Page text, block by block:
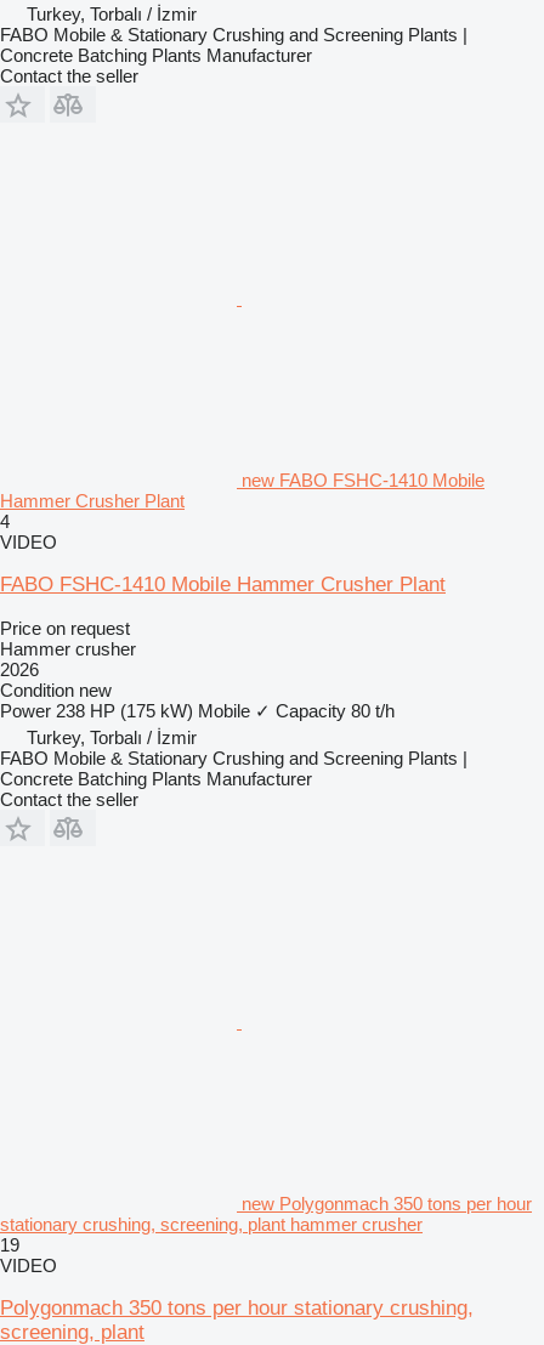
Turkey, Torbalı / İzmir
FABO Mobile & Stationary Crushing and Screening Plants |
Concrete Batching Plants Manufacturer
Contact the seller
new FABO FSHC-1410 Mobile
Hammer Crusher Plant
4
VIDEO
FABO FSHC-1410 Mobile Hammer Crusher Plant
Price on request
Hammer crusher
2026
Condition new
Power 238 HP (175 kW) Mobile ✓ Capacity 80 t/h
Turkey, Torbalı / İzmir
FABO Mobile & Stationary Crushing and Screening Plants |
Concrete Batching Plants Manufacturer
Contact the seller
new Polygonmach 350 tons per hour
stationary crushing, screening, plant hammer crusher
19
VIDEO
Polygonmach 350 tons per hour stationary crushing,
screening, plant